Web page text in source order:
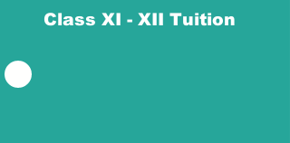
Class XI - XII Tuition